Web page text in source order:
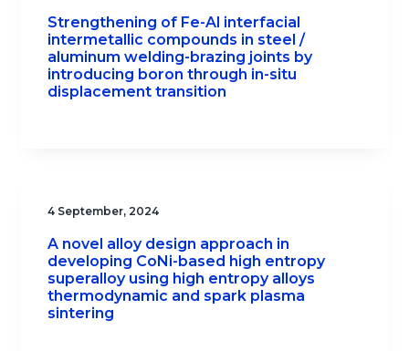
Strengthening of Fe-Al interfacial
intermetallic compounds in steel /
aluminum welding-brazing joints by
introducing boron through in-situ
displacement transition
4 September, 2024
A novel alloy design approach in
developing CoNi-based high entropy
superalloy using high entropy alloys
thermodynamic and spark plasma
sintering